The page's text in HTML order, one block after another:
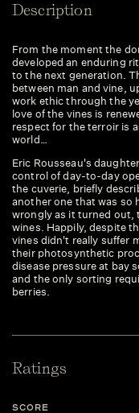
Description
From the moment the
developed an enduring
to the next generation.
between man and vine,
work ethic through the
love of the vines is
respect for the terroir is
world…
Eric Rousseau's
control of day-to-day
the cuverie, briefly
another one that was so
wrongly as it turned out,
wines. Happily, despite
vines didn't really suffer
their photosynthetic
disease pressure at bay
and the only sorting
berries.
Ratings
SCORE